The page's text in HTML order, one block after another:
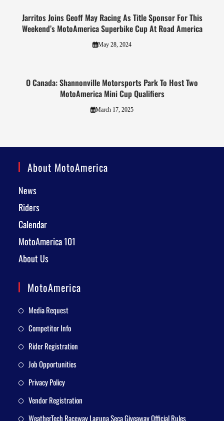
Jarritos Joins Geoff May Racing As Title Sponsor For This
Weekend’s MotoAmerica Superbike Cup At Road America
May 28, 2024
O Canada: Shannonville Motorsports Park To Host Two
MotoAmerica Mini Cup Qualifiers
March 17, 2025
About MotoAmerica
News
Riders
Calendar
MotoAmerica 101
About Us
MotoAmerica
Media Request
Competitor Info
Rider Registration
Job Opportunities
Privacy Policy
Vendor Registration
WeatherTech Raceway Laguna Seca Giveaway Official Rules